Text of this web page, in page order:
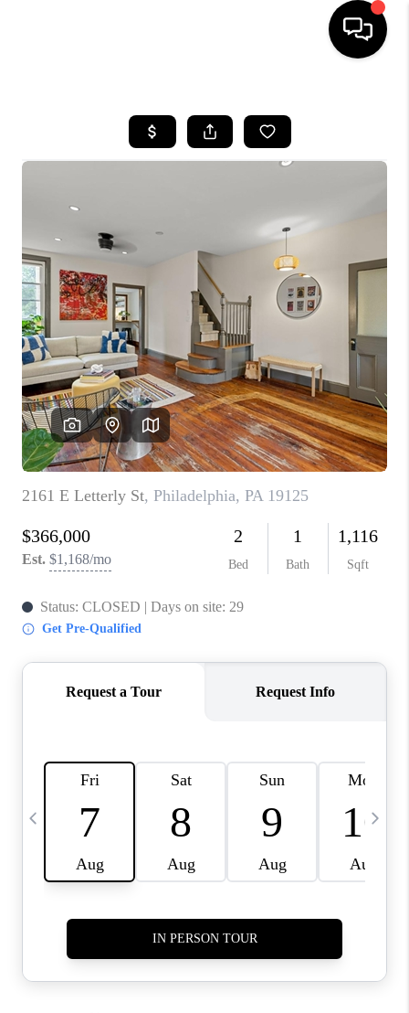
SEARCH LISTINGS
SELLING
FINANCING
HOME VALUE
WHO WE ARE
REVIEWS
CAREERS
ABOUT PLACE
CONNECT
TOP AREAS